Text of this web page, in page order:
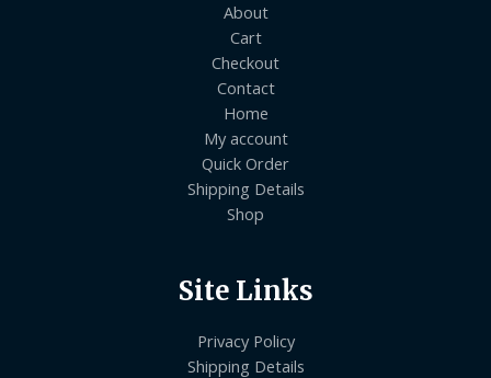
About
Cart
Checkout
Contact
Home
My account
Quick Order
Shipping Details
Shop
Site Links
Privacy Policy
Shipping Details